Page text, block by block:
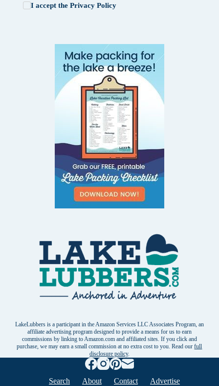
I accept the Privacy Policy
LakeLubbers is a participant in the Amazon Services LLC Associates Program, an
affiliate advertising program designed to provide a means for us to earn
commissions by linking to Amazon.com and affiliated sites. If you click and
purchase, we may earn a small commission at no extra cost to you. Read ourfull
disclosure policy.
Search About Contact Advertise